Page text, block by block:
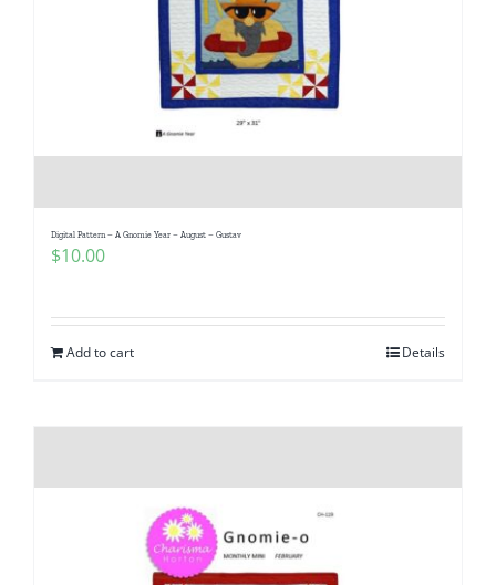
Digital Pattern – A Gnomie Year – August – Gustav
$10.00
Add to cart Details